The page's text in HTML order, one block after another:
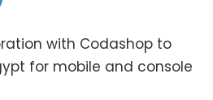
with Codashop to
for mobile and console